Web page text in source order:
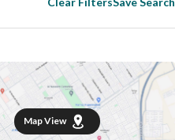
Map View